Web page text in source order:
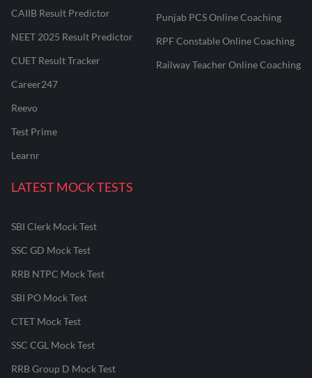
CAIIB Result Predictor
NEET 2025 Result Predictor
CUET Result Tracker
Career247
Reevo
Test Prime
Learnr
Punjab PCS Online Coaching
RPF Constable Online Coaching
Railway Teacher Online Coaching
LATEST MOCK TESTS
SBI Clerk Mock Test
SSC GD Mock Test
RRB NTPC Mock Test
SBI PO Mock Test
CTET Mock Test
SSC CGL Mock Test
RRB Group D Mock Test